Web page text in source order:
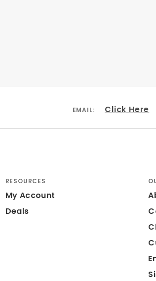
Black
N/A
14"
Diaphgram
EMAIL: Click Here
RESOURCES
My Account
Deals